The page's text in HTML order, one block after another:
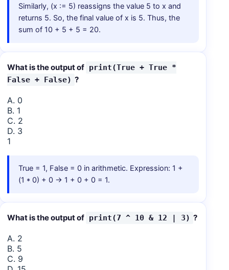
Similarly, (x := 5) reassigns the value 5 to x and
returns 5. So, the final value of x is 5. Thus, the
sum of 10 + 5 + 5 = 20.
What is the output of print(True + True *
False + False) ?
A. 0
B. 1
C. 2
D. 3
1
True = 1, False = 0 in arithmetic. Expression: 1 +
(1 * 0) + 0 → 1 + 0 + 0 = 1.
What is the output of print(7 ^ 10 & 12 | 3) ?
A. 2
B. 5
C. 9